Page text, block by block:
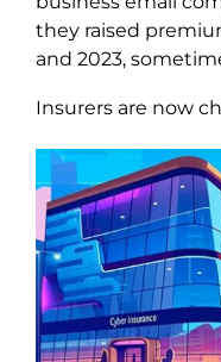
they raised
and 2023,
Insurers are now